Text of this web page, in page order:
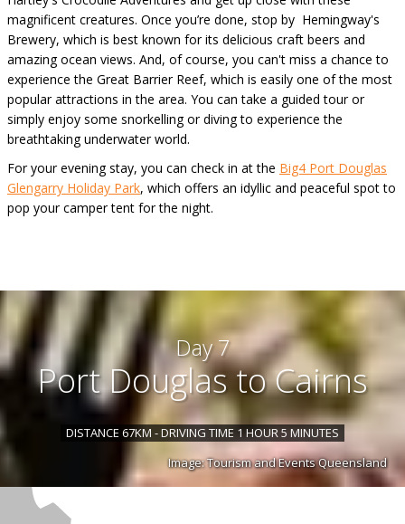
magnificent creatures. Once you’re done, stop by Hemingway's
Brewery, which is best known for its delicious craft beers and
amazing ocean views. And, of course, you can't miss a chance to
experience the Great Barrier Reef, which is easily one of the most
popular attractions in the area. You can take a guided tour or
simply enjoy some snorkelling or diving to experience the
breathtaking underwater world.
For your evening stay, you can check in at the Big4 Port Douglas
Glengarry Holiday Park, which offers an idyllic and peaceful spot to
pop your camper tent for the night.
Image: Tourism and Events Queensland
Day 7
Port Douglas to Cairns
DISTANCE 67KM - DRIVING TIME 1 HOUR 5 MINUTES